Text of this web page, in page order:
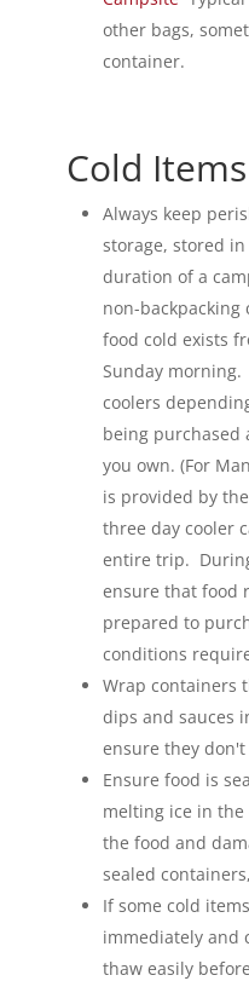
other bags,
container.
Cold Items
Always keep
storage, stored
duration of a
non-backpacking
food cold exists
Sunday
coolers
being purchased
you own. (For
is provided by
three day cooler
entire trip.
ensure that food
prepared to
conditions
Wrap containers
dips and sauces
ensure they don't
Ensure food is
melting ice in
the food and
sealed
If some cold
immediately and
thaw easily